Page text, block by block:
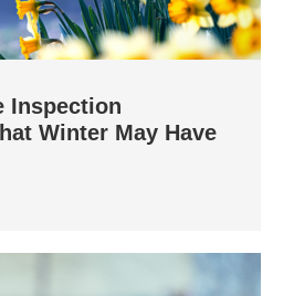
Inspection
Winter May Have